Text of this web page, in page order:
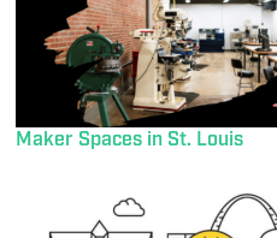
Maker Spaces in St. Louis